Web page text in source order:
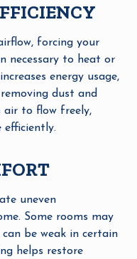
forcing your
necessary to heat or
energy usage,
dust and
air to flow freely,
efficiently.
uneven
Some rooms may
be weak in certain
helps restore